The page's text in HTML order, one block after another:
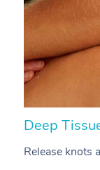
Deep
Release knots